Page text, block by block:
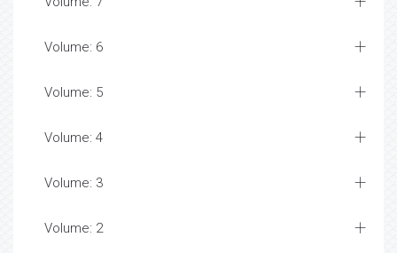
Volume: 6
Volume: 5
Volume: 4
Volume: 3
Volume: 2